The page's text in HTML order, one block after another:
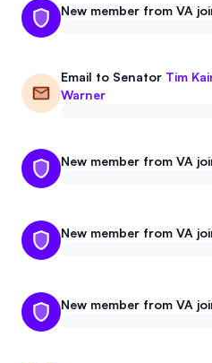
New member from VA
Email to Senator Tim
Warner
New member from VA
New member from VA
New member from VA